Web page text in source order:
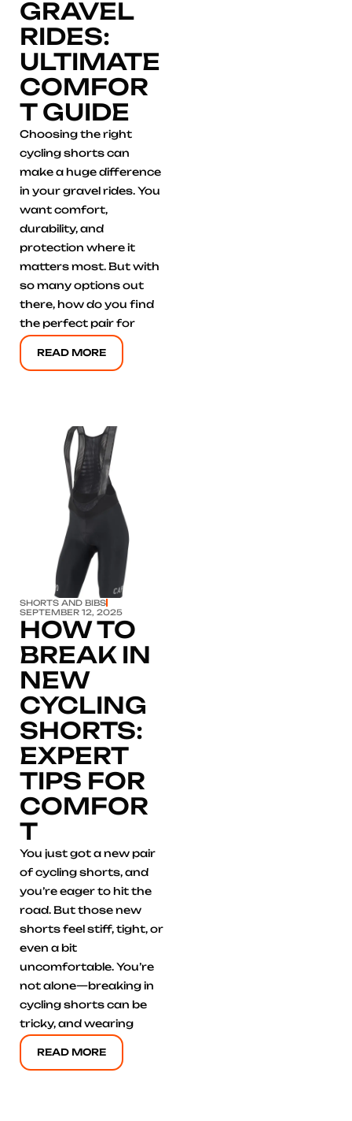
GRAVEL
RIDES:
ULTIMATE
COMFOR
T GUIDE
Choosing the right
cycling shorts can
make a huge difference
in your gravel rides. You
want comfort,
durability, and
protection where it
matters most. But with
so many options out
there, how do you find
the perfect pair for
READ MORE
Click here
SHORTS AND BIBS
SEPTEMBER 12, 2025
HOW TO
BREAK IN
NEW
CYCLING
SHORTS:
EXPERT
TIPS FOR
COMFOR
T
You just got a new pair
of cycling shorts, and
you’re eager to hit the
road. But those new
shorts feel stiff, tight, or
even a bit
uncomfortable. You’re
not alone—breaking in
cycling shorts can be
tricky, and wearing
READ MORE